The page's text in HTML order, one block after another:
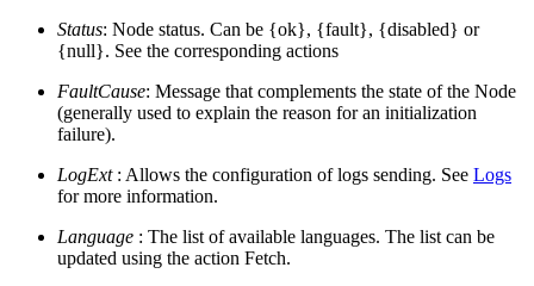
Status: Node status. Can be {ok}, {fault}, {disabled} or
{null}. See the corresponding actions
FaultCause: Message that complements the state of the Node
(generally used to explain the reason for an initialization
failure).
LogExt: Allows the configuration of logs sending. See Logs
for more information.
Language : The list of available languages. The list can be
updated using the action Fetch.